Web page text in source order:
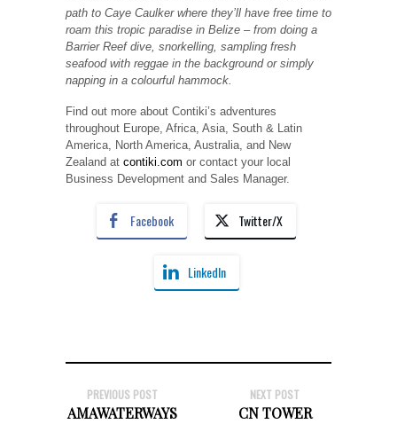
path to Caye Caulker where they’ll have free time to
roam this tropic paradise in Belize – from doing a
Barrier Reef dive, snorkelling, sampling fresh
seafood with reggae in the background or simply
napping in a colourful hammock.
Find out more about Contiki’s adventures
throughout Europe, Africa, Asia, South & Latin
America, North America, Australia, and New
Zealand at contiki.com or contact your local
Business Development and Sales Manager.
Facebook Twitter/X
LinkedIn
PREVIOUS POST
AMAWATERWAYS
NEXT POST
CN TOWER